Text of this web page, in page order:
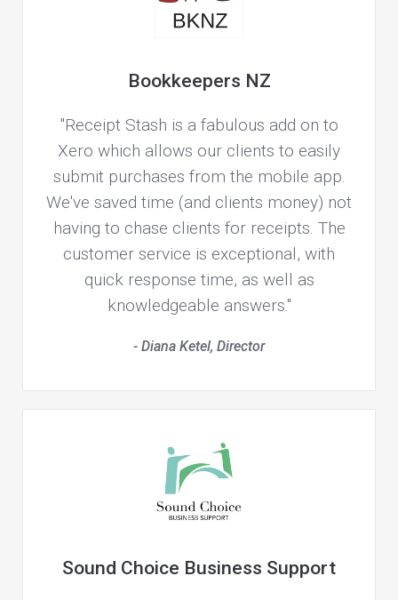
Bookkeepers NZ
"Receipt Stash is a fabulous add on to
Xero which allows our clients to easily
submit purchases from the mobile app.
We've saved time (and clients money) not
having to chase clients for receipts. The
customer service is exceptional, with
quick response time, as well as
knowledgeable answers."
- Diana Ketel, Director
Sound Choice Business Support